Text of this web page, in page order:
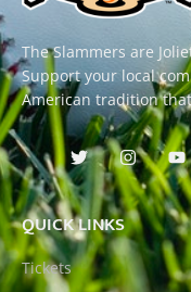
The Slammers are
Support your local
American tradition
QUICK LINKS
Tickets